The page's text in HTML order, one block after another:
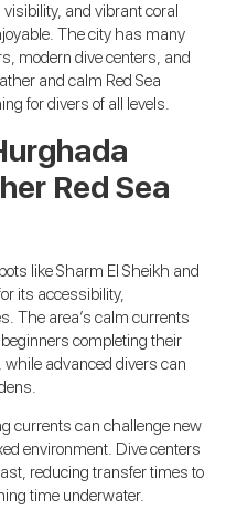
and vibrant coral
The city has many
modern dive centers, and
and calm Red Sea
for divers of all levels.
Red Sea
like Sharm El Sheikh and
its accessibility,
The area’s calm currents
completing their
advanced divers can
currents can challenge new
environment. Dive centers
reducing transfer times to
time underwater.